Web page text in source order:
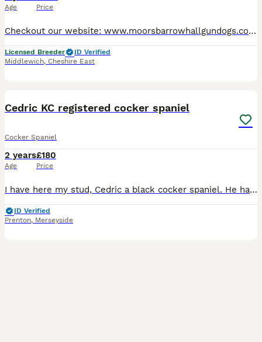
Age Price
Checkout our website: www.moorsbarrowhallgundogs.co.uk facebook : https://www.facebook.com/MoorsbarrowGunDogs Instagram: https://www.instagram.com/moorsbarrow_hall_farm_gundogs/ 5⭐️⭐️⭐️⭐️⭐️council
Licensed Breeder
ID Verified
Middlewich, Cheshire East
Cedric KC registered cocker spaniel
Cocker Spaniel
2 years
Age
£180
Price
I have here my stud, Cedric a black cocker spaniel. He has been known to throw out tricolour spaniels just like his dad. His pedigree is littered with FTCH. He is a gentle yet strong willed soul. Send
ID Verified
Prenton, Merseyside